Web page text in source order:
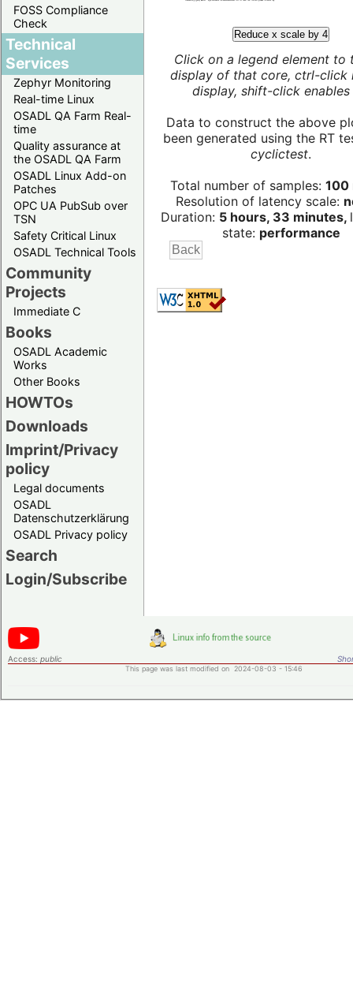
FOSS Compliance
Check
Technical
Services
Zephyr Monitoring
Real-time Linux
OSADL QA Farm Real-
time
Quality assurance at
the OSADL QA Farm
OSADL Linux Add-on
Patches
OPC UA PubSub over
TSN
Safety Critical Linux
OSADL Technical Tools
Community
Projects
Immediate C
Books
OSADL Academic
Works
Other Books
HOWTOs
Downloads
Imprint/Privacy
policy
Legal documents
OSADL
Datenschutzerklärung
OSADL Privacy policy
Search
Login/Subscribe
Reduce x scale by 4
Click on a legend element to
display of that core, ctrl-click
display, shift-click enables
Data to construct the above
been generated using the RT
cyclictest.
Total number of samples: 100
Resolution of latency scale:
Duration: 5 hours, 33 minutes,
state: performance
Access: public
This page was last modified on 2024-08-03 - 15:46